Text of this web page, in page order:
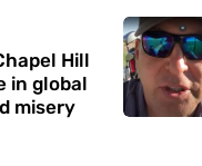
Hill
in global
misery